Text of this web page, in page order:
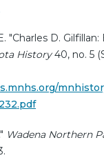
"Charles D.
History40, no. 5
Wadena Northern